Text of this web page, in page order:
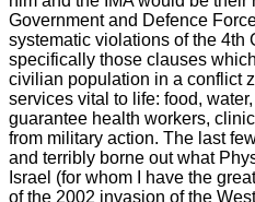
Government and Defence
systematic violations of the 4th
specifically those clauses
civilian population in a conflict
services vital to life: food,
guarantee health workers,
from military action. The last
and terribly borne out what
Israel (for whom I have the
of the 2002 invasion of the